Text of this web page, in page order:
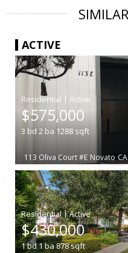
ACTIVE
|
$575,000
3 bd 2 ba 1288 sqft
113 Oliva Court #E Novato
|
$430,000
1bd1ba878sqft